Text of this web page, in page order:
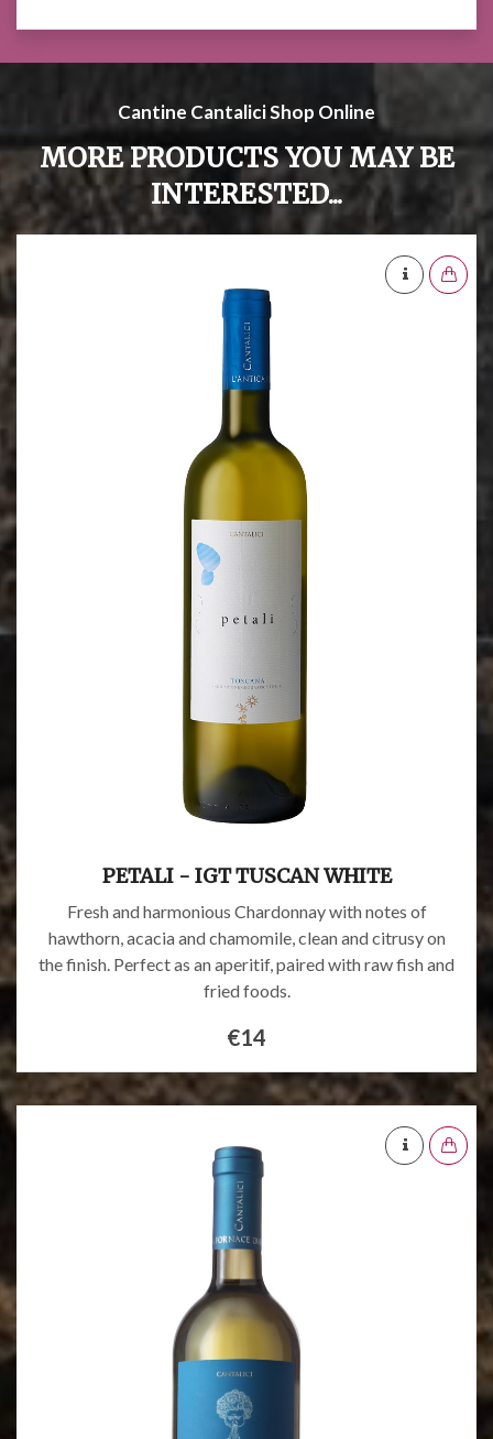
Cantine Cantalici Shop Online
MORE PRODUCTS YOU MAY BE
INTERESTED...
PETALI - IGT TUSCAN WHITE
Fresh and harmonious Chardonnay with notes of
hawthorn, acacia and chamomile, clean and citrusy on
the finish. Perfect as an aperitif, paired with raw fish and
fried foods.
€14